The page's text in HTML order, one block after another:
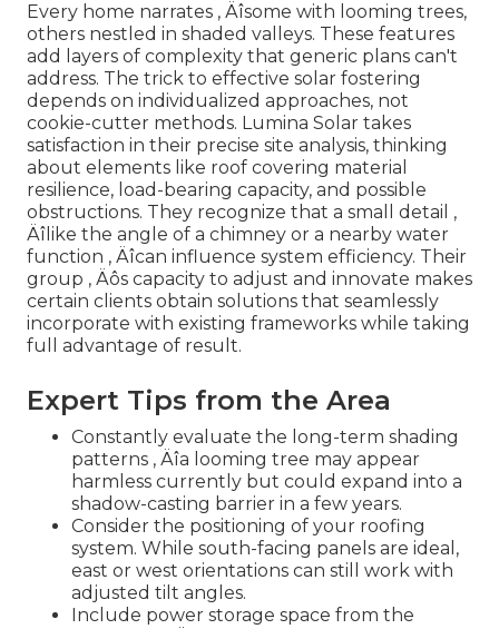
Every home narrates ‚ Äîsome with looming trees,
others nestled in shaded valleys. These features
add layers of complexity that generic plans can't
address. The trick to effective solar fostering
depends on individualized approaches, not
cookie-cutter methods. Lumina Solar takes
satisfaction in their precise site analysis, thinking
about elements like roof covering material
resilience, load-bearing capacity, and possible
obstructions. They recognize that a small detail ‚
Äîlike the angle of a chimney or a nearby water
function ‚ Äîcan influence system efficiency. Their
group ‚ Äôs capacity to adjust and innovate makes
certain clients obtain solutions that seamlessly
incorporate with existing frameworks while taking
full advantage of result.
Expert Tips from the Area
Constantly evaluate the long-term shading
patterns ‚ Äîa looming tree may appear
harmless currently but could expand into a
shadow-casting barrier in a few years.
Consider the positioning of your roofing
system. While south-facing panels are ideal,
east or west orientations can still work with
adjusted tilt angles.
Include power storage space from the